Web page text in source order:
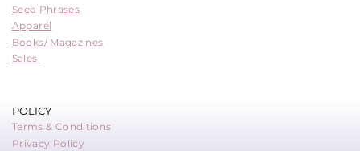
Seed Phrases
Apparel
Books/ Magazines
Sales
POLICY
Terms & Conditions
Privacy Policy